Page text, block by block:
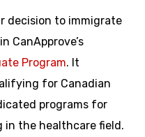
decision to immigrate
CanApprove’s
Program. It
for Canadian
programs for
in the healthcare field.